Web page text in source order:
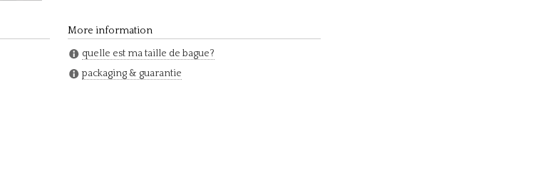
More information
quelle est ma taille de bague?
packaging & guarantie